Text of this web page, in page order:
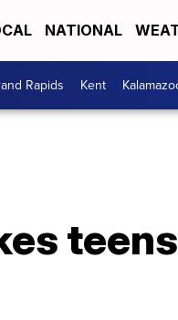
NATIONAL
Rapids Kent